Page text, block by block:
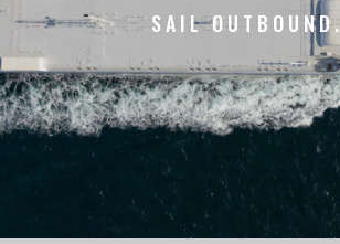
SAIL OUTBOUND.